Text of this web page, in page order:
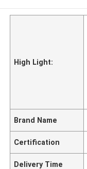
High Light:
Brand Name
Certification
Delivery Time